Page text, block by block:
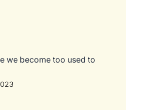
we become too used to